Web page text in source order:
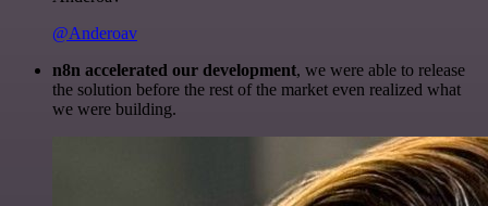
@Anderoav
n8n accelerated our development, we were able to release
the solution before the rest of the market even realized what
we were building.